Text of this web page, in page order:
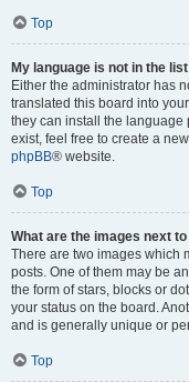
Top
My language is not in the
Either the administrator has
translated this board into
they can install the language
exist, feel free to create a
phpBB® website.
Top
What are the images next
There are two images which
posts. One of them may be
the form of stars, blocks or
your status on the board.
and is generally unique or
Top